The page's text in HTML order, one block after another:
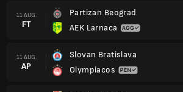
11 AUG.
FT
Partizan Beograd
AEK Larnaca
11 AUG.
AP
Slovan Bratislava
Olympiacos